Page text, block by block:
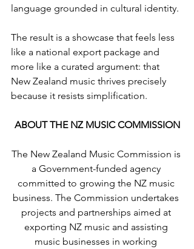
language grounded in cultural identity.
The result is a showcase that feels less
like a national export package and
more like a curated argument: that
New Zealand music thrives precisely
because it resists simplification.
ABOUT THE NZ MUSIC COMMISSION
The New Zealand Music Commission is
a Government-funded agency
committed to growing the NZ music
business. The Commission undertakes
projects and partnerships aimed at
exporting NZ music and assisting
music businesses in working